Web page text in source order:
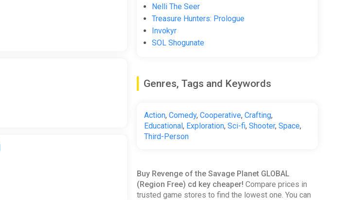
Nelli The Seer
Treasure Hunters: Prologue
Invokyr
SOL Shogunate
Genres, Tags and Keywords
Action, Comedy, Cooperative, Crafting,
Educational, Exploration, Sci-fi, Shooter, Space,
Third-Person
Buy Revenge of the Savage Planet GLOBAL
(Region Free) cd key cheaper! Compare prices in
trusted game stores to find the lowest one. You can